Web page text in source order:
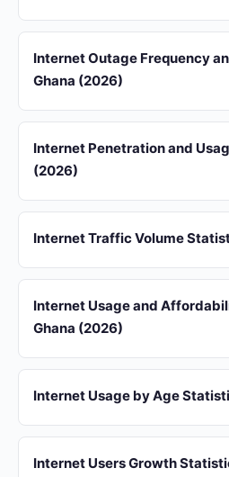
Internet Outage Frequency
Ghana (2026)
Internet Penetration and
(2026)
Internet Traffic Volume
Internet Usage and
Ghana (2026)
Internet Usage by Age
Internet Users Growth